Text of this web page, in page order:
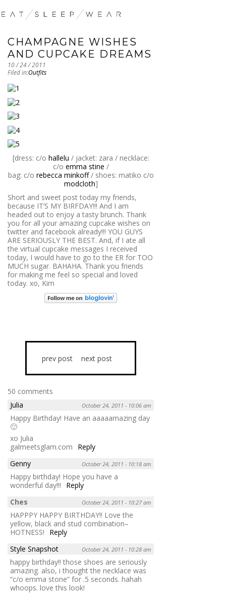
CHAMPAGNE WISHES
AND CUPCAKE DREAMS
10 / 24 / 2011
Filed in:Outfits
[dress: c/o hallelu / jacket: zara / necklace:
c/o emma stine /
bag: c/o rebecca minkoff/ shoes: matiko c/o
modcloth]
Short and sweet post today my friends,
because IT’S MY BIRFDAY!!! And I am
headed out to enjoy a tasty brunch. Thank
you for all your amazing cupcake wishes on
twitter and facebook already!!! YOU GUYS
ARE SERIOUSLY THE BEST. And, if I ate all
the virtual cupcake messages I received
today, I would have to go to the ER for TOO
MUCH sugar. BAHAHA. Thank you friends
for making me feel so special and loved
today. xo, Kim
prev post next post
50 comments
Julia
October 24, 2011 - 10:06 am
Happy Birthday! Have an aaaaamazing day
🙂
xo Julia
galmeetsglam.com
Reply
Genny
October 24, 2011 - 10:18 am
Happy birthday! Hope you have a
wonderful day!!!
Reply
Ches
October 24, 2011 - 10:27 am
HAPPPY HAPPY BIRTHDAY!! Love the
yellow, black and stud combination–
HOTNESS!
Reply
Style Snapshot
October 24, 2011 - 10:28 am
happy birthday!! those shoes are seriously
amazing. also, i thought the necklace was
“c/o emma stone” for .5 seconds. hahah
whoops. love this look!